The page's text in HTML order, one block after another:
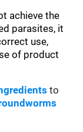
achieve the
parasites, it
use,
of product
to